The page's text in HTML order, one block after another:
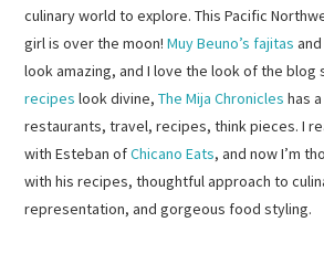
culinary world to explore. This Pacific
girl is over the moon!Muy Beuno’s fajitas
look amazing, and I love the look of the blog
recipes look divine,The Mija Chronicles has
restaurants, travel, recipes, think pieces. I
with Esteban ofChicano Eats, and now I’m
with his recipes, thoughtful approach to
representation, and gorgeous food styling.